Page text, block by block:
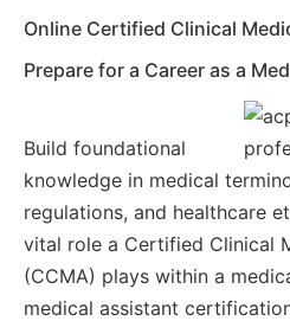
Online Certified Clinical
Prepare for a Career as a
Build foundational
knowledge in medical
regulations, and healthcare
vital role a Certified Clinical
(CCMA) plays within a
medical assistant